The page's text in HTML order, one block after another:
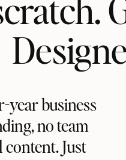
year business
no team
content. Just